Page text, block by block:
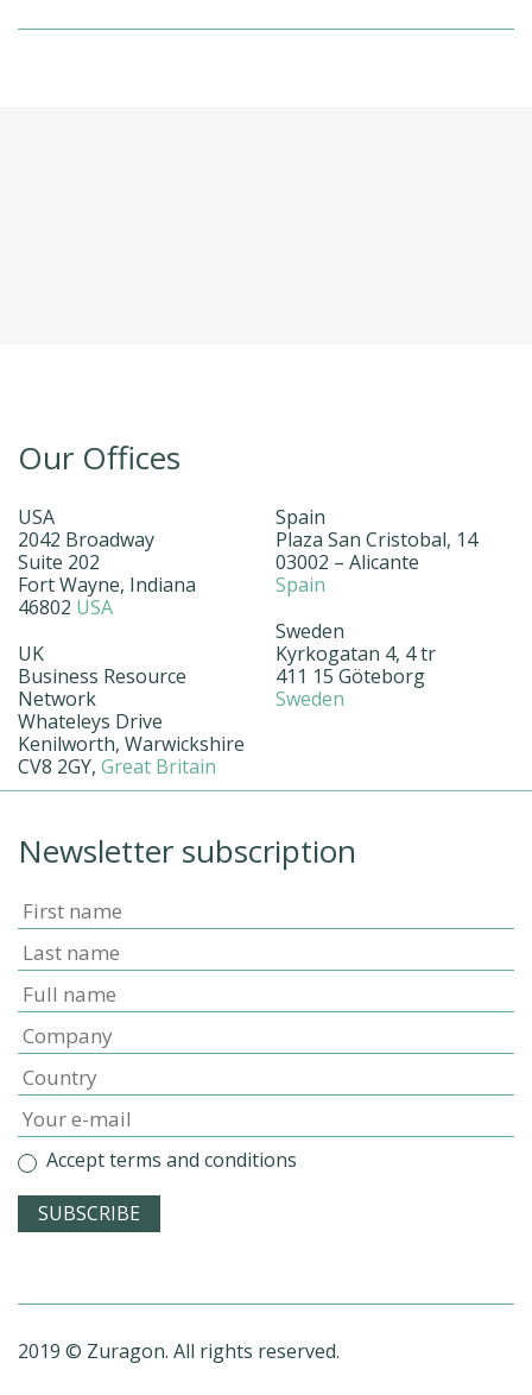
Our Offices
USA
2042 Broadway
Suite 202
Fort Wayne, Indiana
46802 USA
UK
Business Resource
Network
Whateleys Drive
Kenilworth, Warwickshire
CV8 2GY, Great Britain
Spain
Plaza San Cristobal, 14
03002 – Alicante
Spain
Sweden
Kyrkogatan 4, 4 tr
411 15 Göteborg
Sweden
Newsletter subscription
Accept terms and conditions
2019 © Zuragon. All rights reserved.